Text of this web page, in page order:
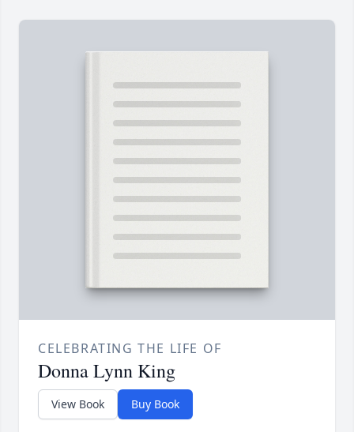
CELEBRATING THE LIFE OF
Donna Lynn King
View Book Buy Book